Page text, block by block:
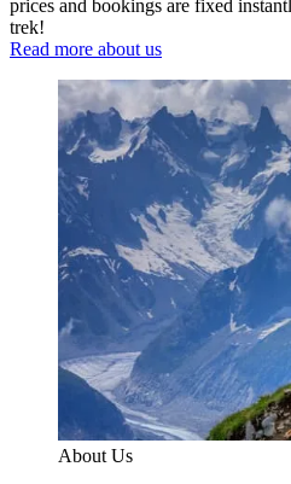
prices and bookings are fixed
trek!
Read more about us
About Us